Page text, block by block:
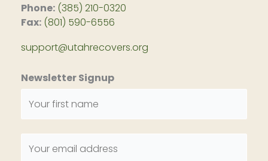
Phone: (385) 210-0320
Fax: (801) 590-6556
support@utahrecovers.org
Newsletter Signup